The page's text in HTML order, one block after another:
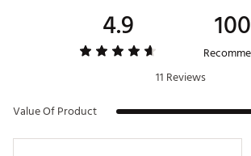
4.9
11 Reviews
Value Of Product